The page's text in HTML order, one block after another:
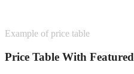
Example of price table
Price Table With Featured